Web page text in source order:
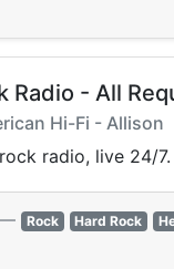
Radio - All
Hi-Fi - Allison
radio, live 24/
— Rock Hard Rock